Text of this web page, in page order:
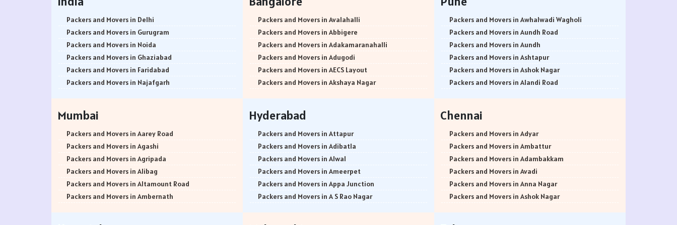
Packers and Movers in Delhi
Packers and Movers in Gurugram
Packers and Movers in Noida
Packers and Movers in Ghaziabad
Packers and Movers in Faridabad
Packers and Movers in Najafgarh
Packers and Movers in Bhiwani
Packers and Movers in Panipat
Packers and Movers in Jaipur
Packers and Movers in Jodhpur
Packers and Movers in Udaypur
Packers and Movers in Sri Ganganagar
Packers and Movers in Jhunjhunu
Packers and Movers in Avalahalli
Packers and Movers in Abbigere
Packers and Movers in Adakamaranahalli
Packers and Movers in Adugodi
Packers and Movers in AECS Layout
Packers and Movers in Akshaya Nagar
Packers and Movers in Ananth Nagar
Packers and Movers in Andrahalli
Packers and Movers in Anekal
Packers and Movers in Anjanapura
Packers and Movers in Annapurneshwari Nagar
Packers and Movers in Arasanakunte
Packers and Movers in Arekere
Packers and Movers in Awhalwadi Wagholi
Packers and Movers in Aundh Road
Packers and Movers in Aundh
Packers and Movers in Ashtapur
Packers and Movers in Ashok Nagar
Packers and Movers in Alandi Road
Packers and Movers in Alephata
Packers and Movers in Ambarwet
Packers and Movers in Anand Nagar
Packers and Movers in Ambegaon Budruk
Packers and Movers in Agarkar Nagar
Packers and Movers in Bund Garden Road
Packers and Movers in Bajirao Road
Mumbai
Packers and Movers in Aarey Road
Packers and Movers in Agashi
Packers and Movers in Agripada
Packers and Movers in Alibag
Packers and Movers in Altamount Road
Packers and Movers in Ambernath
Hyderabad
Packers and Movers in Attapur
Packers and Movers in Adibatla
Packers and Movers in Alwal
Packers and Movers in Ameerpet
Packers and Movers in Appa Junction
Packers and Movers in A S Rao Nagar
Chennai
Packers and Movers in Adyar
Packers and Movers in Ambattur
Packers and Movers in Adambakkam
Packers and Movers in Avadi
Packers and Movers in Anna Nagar
Packers and Movers in Ashok Nagar